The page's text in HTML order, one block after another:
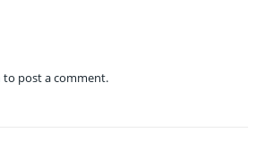
to post a comment.